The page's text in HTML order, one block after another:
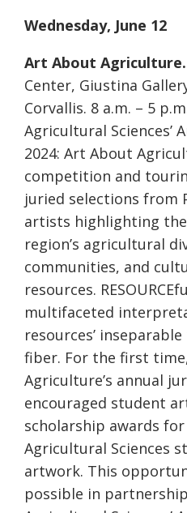
Wednesday, June 12
Art About Agriculture.
Center, Giustina
Corvallis. 8 a.m. – 5
Agricultural Sciences’
2024: Art About
competition and
juried selections from
artists highlighting
region’s agricultural
communities, and
resources.
multifaceted
resources’
fiber. For the first
Agriculture’s annual
encouraged student
scholarship awards
Agricultural Sciences
artwork. This
possible in